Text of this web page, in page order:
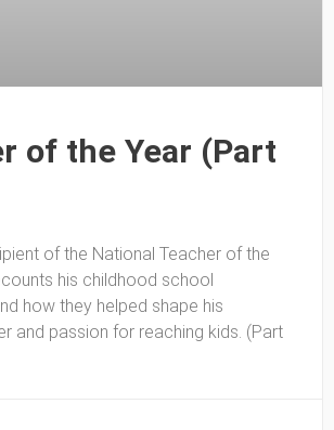
of the Year (Part
of the National Teacher of the
his childhood school
how they helped shape his
and passion for reaching kids. (Part